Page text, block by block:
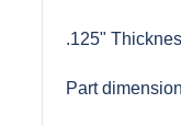
.125"
Part